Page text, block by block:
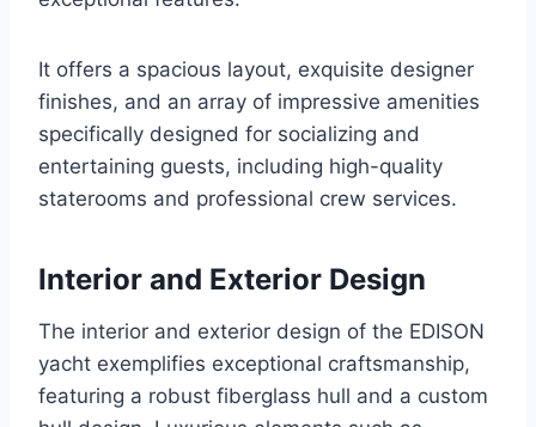
It offers a spacious layout, exquisite designer
finishes, and an array of impressive amenities
specifically designed for socializing and
entertaining guests, including high-quality
staterooms and professional crew services.
Interior and Exterior Design
The interior and exterior design of the EDISON
yacht exemplifies exceptional craftsmanship,
featuring a robust fiberglass hull and a custom